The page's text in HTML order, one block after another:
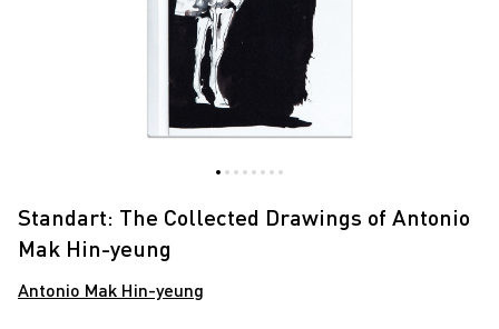
Standart: The Collected Drawings of Antonio
Mak Hin-yeung
Antonio Mak Hin-yeung